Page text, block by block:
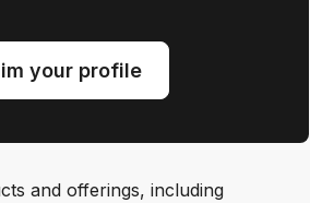
your profile
and offerings, including